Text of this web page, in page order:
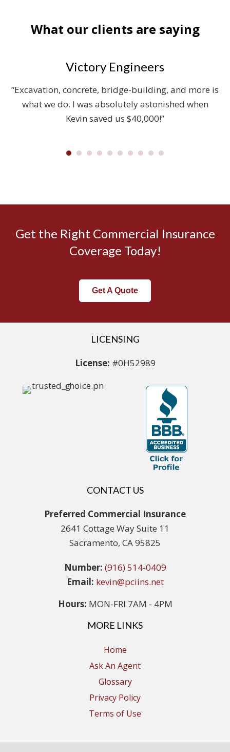
What our clients are saying
Victory Engineers
“Excavation, concrete, bridge-building, and more is
what we do. I was absolutely astonished when
Kevin saved us $40,000!”
Get the Right Commercial Insurance
Coverage Today!
Get A Quote
LICENSING
License: #0H52989
CONTACT US
Preferred Commercial Insurance
2641 Cottage Way Suite 11
Sacramento, CA 95825
Number: (916) 514-0409
Email: kevin@pciins.net
Hours: MON-FRI 7AM - 4PM
MORE LINKS
Home
Ask An Agent
Glossary
Privacy Policy
Terms of Use